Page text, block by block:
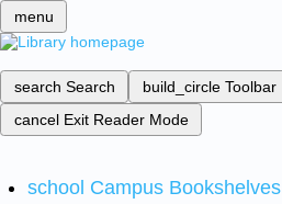
menu
search Search build_circle Toolbar
cancel Exit Reader Mode
school Campus Bookshelves